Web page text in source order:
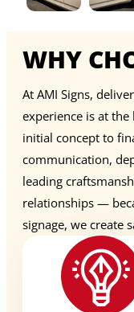
WHY
At AMI Signs,
experience is at
initial concept to
communication,
leading
relationships —
signage, we create